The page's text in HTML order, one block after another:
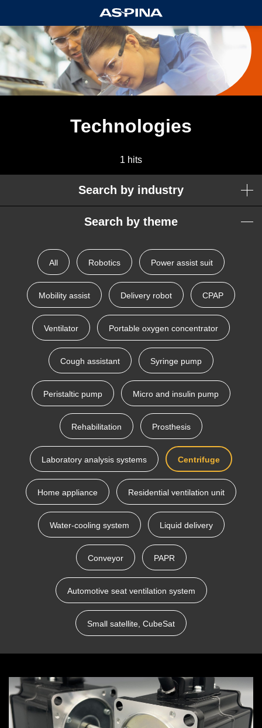
Technologies
1 hits
Search by industry
Search by theme
All Robotics Power assist suit
Mobility assist Delivery robot CPAP
Ventilator Portable oxygen concentrator
Cough assistant Syringe pump
Peristaltic pump Micro and insulin pump
Rehabilitation Prosthesis
Laboratory analysis systems Centrifuge
Home appliance Residential ventilation unit
Water-cooling system Liquid delivery
Conveyor PAPR
Automotive seat ventilation system
Small satellite, CubeSat